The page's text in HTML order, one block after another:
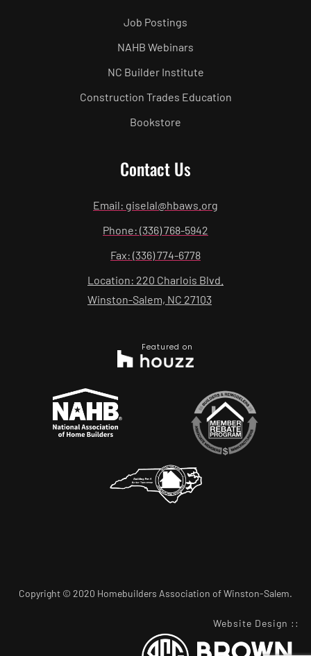
Job Postings
NAHB Webinars
NC Builder Institute
Construction Trades Education
Bookstore
Contact Us
Email: giselal@hbaws.org
Phone: (336) 768-5942
Fax: (336) 774-6778
Location: 220 Charlois Blvd.
Winston-Salem, NC 27103
Featured on
Copyright © 2020 Homebuilders Association of Winston-Salem.
Website Design ::